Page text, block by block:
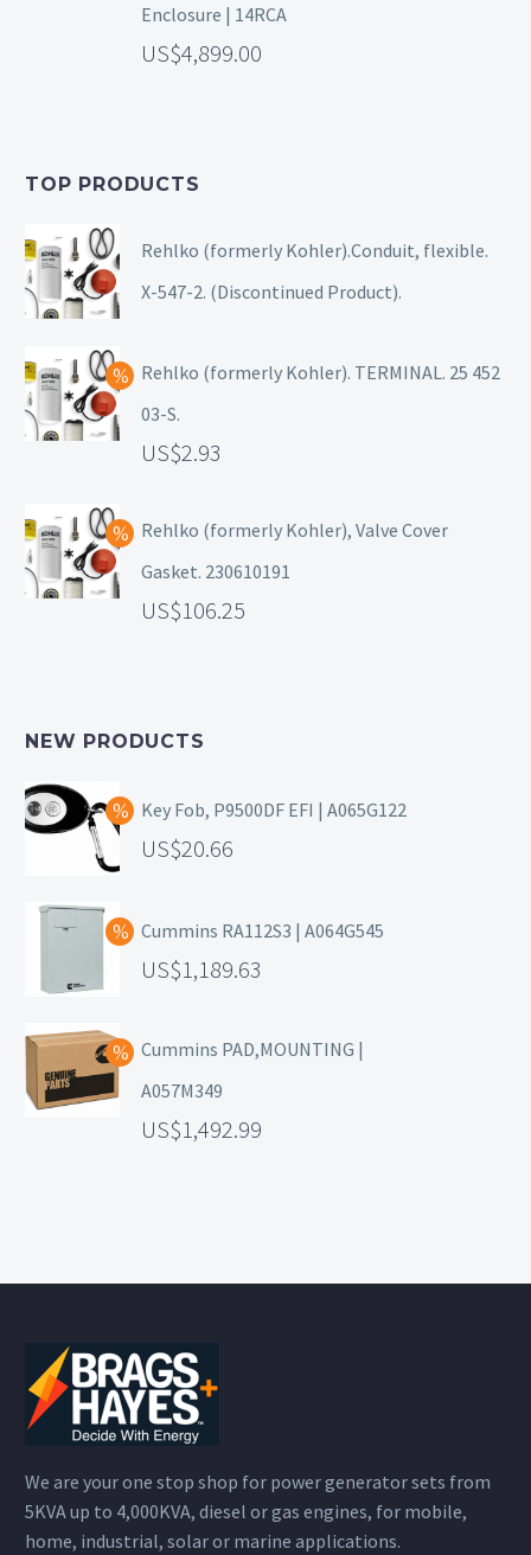
Enclosure | 14RCA
4,899.00
TOP PRODUCTS
Rehlko (formerly Kohler).Conduit, flexible.
X-547-2. (Discontinued Product).
Rehlko (formerly Kohler). TERMINAL. 25 452
03-S.
2.93
Rehlko (formerly Kohler), Valve Cover
Gasket. 230610191
106.25
NEW PRODUCTS
Key Fob, P9500DF EFI | A065G122
20.66
Cummins RA112S3 | A064G545
1,189.63
Cummins PAD,MOUNTING |
A057M349
1,492.99
We are your one stop shop for power generator sets from
5KVA up to 4,000KVA, diesel or gas engines, for mobile,
home, industrial, solar or marine applications.